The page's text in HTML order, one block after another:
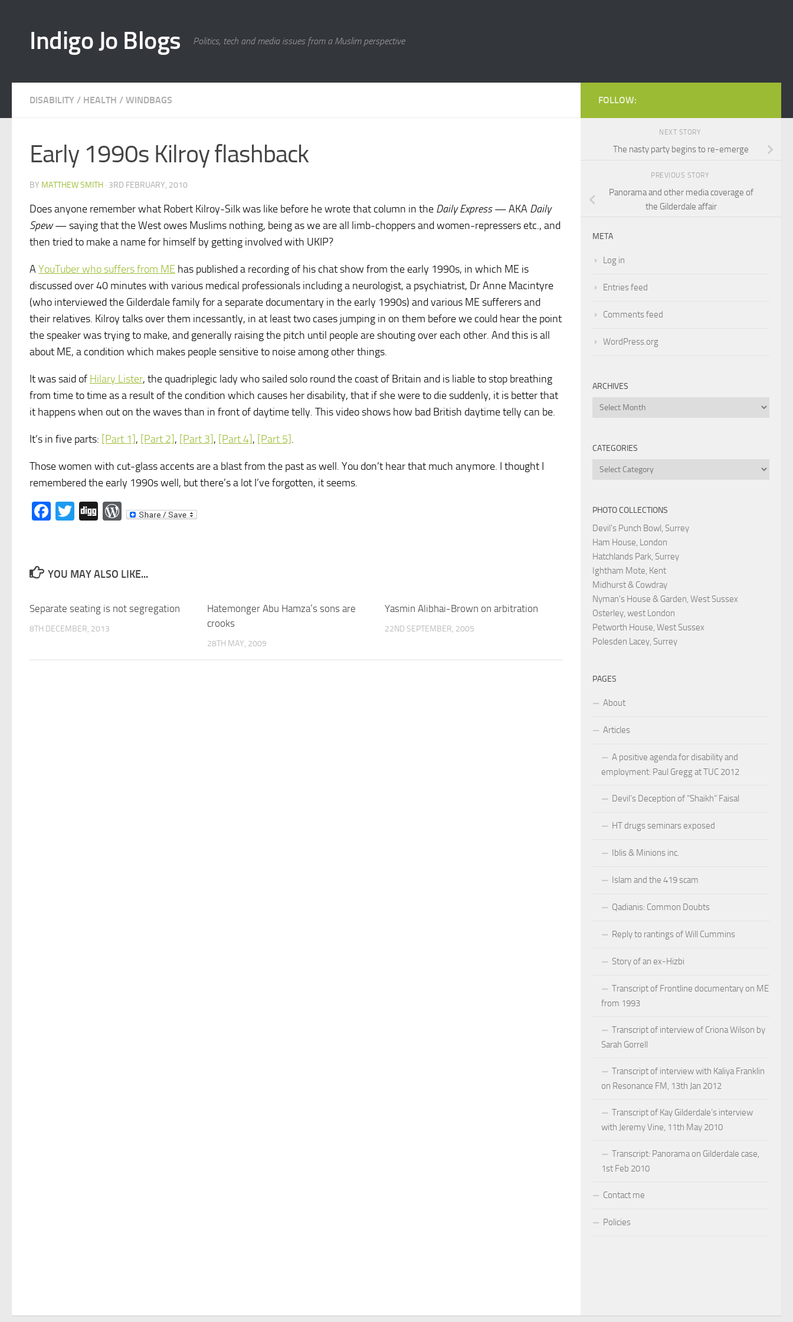
Indigo Jo Blogs Politics, tech and media issues from a Muslim perspective
DISABILITY / HEALTH / WINDBAGS
Early 1990s Kilroy flashback
BY MATTHEW SMITH · 3RD FEBRUARY, 2010
Does anyone remember what Robert Kilroy-Silk was like before he wrote that column in the Daily Express— AKA Daily
Spew— saying that the West owes Muslims nothing, being as we are all limb-choppers and women-repressers etc., and
then tried to make a name for himself by getting involved with UKIP?
AYouTuber who suffers from ME has published a recording of his chat show from the early 1990s, in which ME is
discussed over 40 minutes with various medical professionals including a neurologist, a psychiatrist, Dr Anne Macintyre
(who interviewed the Gilderdale family for a separate documentary in the early 1990s) and various ME sufferers and
their relatives. Kilroy talks over them incessantly, in at least two cases jumping in on them before we could hear the point
the speaker was trying to make, and generally raising the pitch until people are shouting over each other. And this is all
about ME, a condition which makes people sensitive to noise among other things.
It was said of Hilary Lister, the quadriplegic lady who sailed solo round the coast of Britain and is liable to stop breathing
from time to time as a result of the condition which causes her disability, that if she were to die suddenly, it is better that
it happens when out on the waves than in front of daytime telly. This video shows how bad British daytime telly can be.
It’s in five parts: [Part 1], [Part 2], [Part 3], [Part 4], [Part 5].
Those women with cut-glass accents are a blast from the past as well. You don’t hear that much anymore. I thought I
remembered the early 1990s well, but there’s a lot I’ve forgotten, it seems.
Facebook
Twitter
DiggWordPress
YOU MAY ALSO LIKE...
Separate seating is not segregation
8TH DECEMBER, 2013
Hatemonger Abu Hamza’s sons are
crooks
28TH MAY, 2009
Yasmin Alibhai-Brown on arbitration
22ND SEPTEMBER, 2005
FOLLOW:
NEXT STORY
The nasty party begins to re-emerge
PREVIOUS STORY
Panorama and other media coverage of
the Gilderdale affair
META
Log in
Entries feed
Comments feed
WordPress.org
ARCHIVES
Archives
CATEGORIES
Categories
PHOTO COLLECTIONS
Devil's Punch Bowl, Surrey
Ham House, London
Hatchlands Park, Surrey
Ightham Mote, Kent
Midhurst & Cowdray
Nyman's House & Garden, West Sussex
Osterley, west London
Petworth House, West Sussex
Polesden Lacey, Surrey
PAGES
About
Articles
A positive agenda for disability and
employment: Paul Gregg at TUC 2012
Devil’s Deception of “Shaikh” Faisal
HT drugs seminars exposed
Iblis & Minions inc.
Islam and the 419 scam
Qadianis: Common Doubts
Reply to rantings of Will Cummins
Story of an ex-Hizbi
Transcript of Frontline documentary on ME
from 1993
Transcript of interview of Criona Wilson by
Sarah Gorrell
Transcript of interview with Kaliya Franklin
on Resonance FM, 13th Jan 2012
Transcript of Kay Gilderdale’s interview
with Jeremy Vine, 11th May 2010
Transcript: Panorama on Gilderdale case,
1st Feb 2010
Contact me
Policies